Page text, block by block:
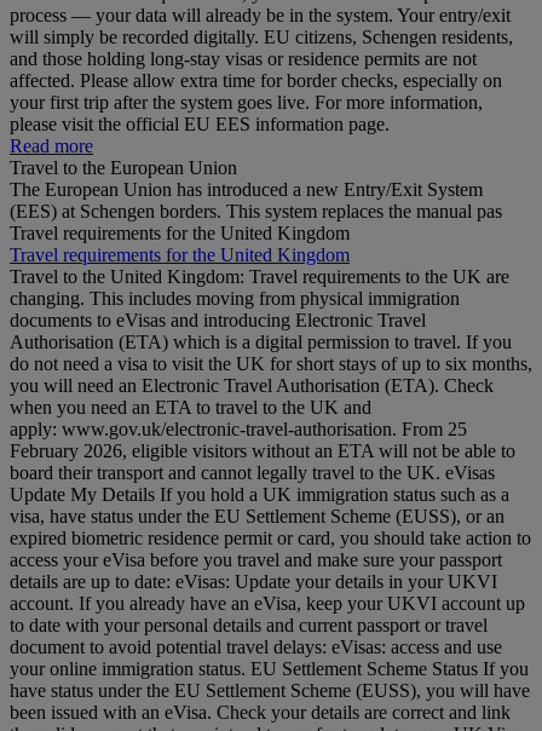
process — your data will already be in the system. Your entry/exit
will simply be recorded digitally. EU citizens, Schengen residents,
and those holding long‑stay visas or residence permits are not
affected. Please allow extra time for border checks, especially on
your first trip after the system goes live. For more information,
please visit the official EU EES information page.
Read more
Travel to the European Union
The European Union has introduced a new Entry/Exit System
(EES) at Schengen borders. This system replaces the manual pas
Travel requirements for the United Kingdom
Travel requirements for the United Kingdom
Travel to the United Kingdom: Travel requirements to the UK are
changing. This includes moving from physical immigration
documents to eVisas and introducing Electronic Travel
Authorisation (ETA) which is a digital permission to travel. If you
do not need a visa to visit the UK for short stays of up to six months,
you will need an Electronic Travel Authorisation (ETA). Check
when you need an ETA to travel to the UK and
apply: www.gov.uk/electronic-travel-authorisation. From 25
February 2026, eligible visitors without an ETA will not be able to
board their transport and cannot legally travel to the UK. eVisas
Update My Details If you hold a UK immigration status such as a
visa, have status under the EU Settlement Scheme (EUSS), or an
expired biometric residence permit or card, you should take action to
access your eVisa before you travel and make sure your passport
details are up to date: eVisas: Update your details in your UKVI
account. If you already have an eVisa, keep your UKVI account up
to date with your personal details and current passport or travel
document to avoid potential travel delays: eVisas: access and use
your online immigration status. EU Settlement Scheme Status If you
have status under the EU Settlement Scheme (EUSS), you will have
been issued with an eVisa. Check your details are correct and link